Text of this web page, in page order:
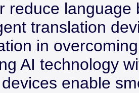
reduce language
translation
in
AI technology
enable